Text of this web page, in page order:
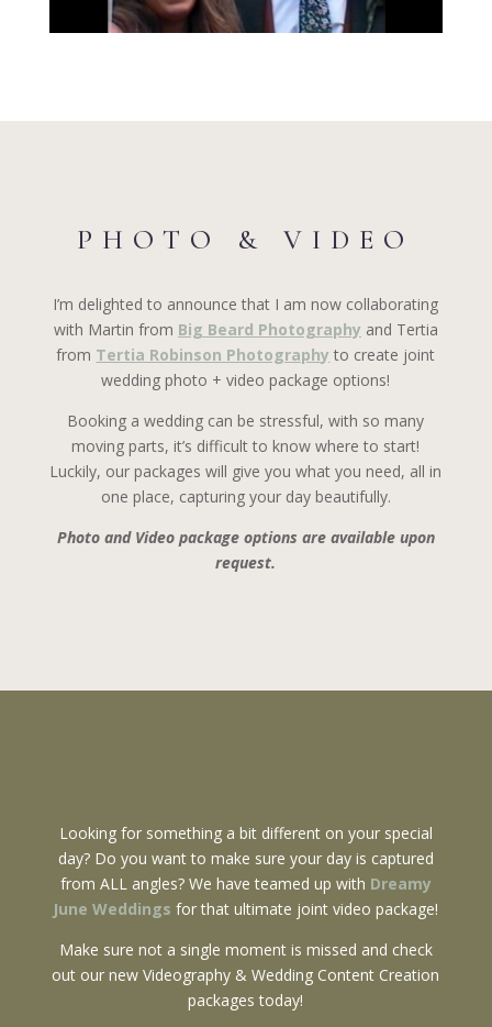
PHOTO & VIDEO
I’m delighted to announce that I am now collaborating
with Martin from Big Beard Photography and Tertia
from Tertia Robinson Photography to create joint
wedding photo + video package options!
Booking a wedding can be stressful, with so many
moving parts, it’s difficult to know where to start!
Luckily, our packages will give you what you need, all in
one place, capturing your day beautifully.
Photo and Video package options are available upon
request.
Looking for something a bit different on your special
day? Do you want to make sure your day is captured
from ALL angles? We have teamed up with Dreamy
June Weddings for that ultimate joint video package!
Make sure not a single moment is missed and check
out our new Videography & Wedding Content Creation
packages today!